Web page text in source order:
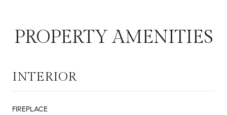
PROPERTY AMENITIES
INTERIOR
FIREPLACE